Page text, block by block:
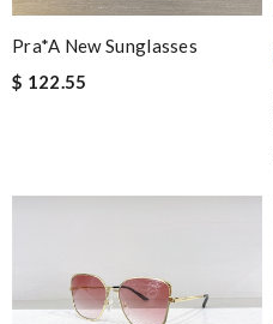
Pra*a New Sunglasses
$ 122.55